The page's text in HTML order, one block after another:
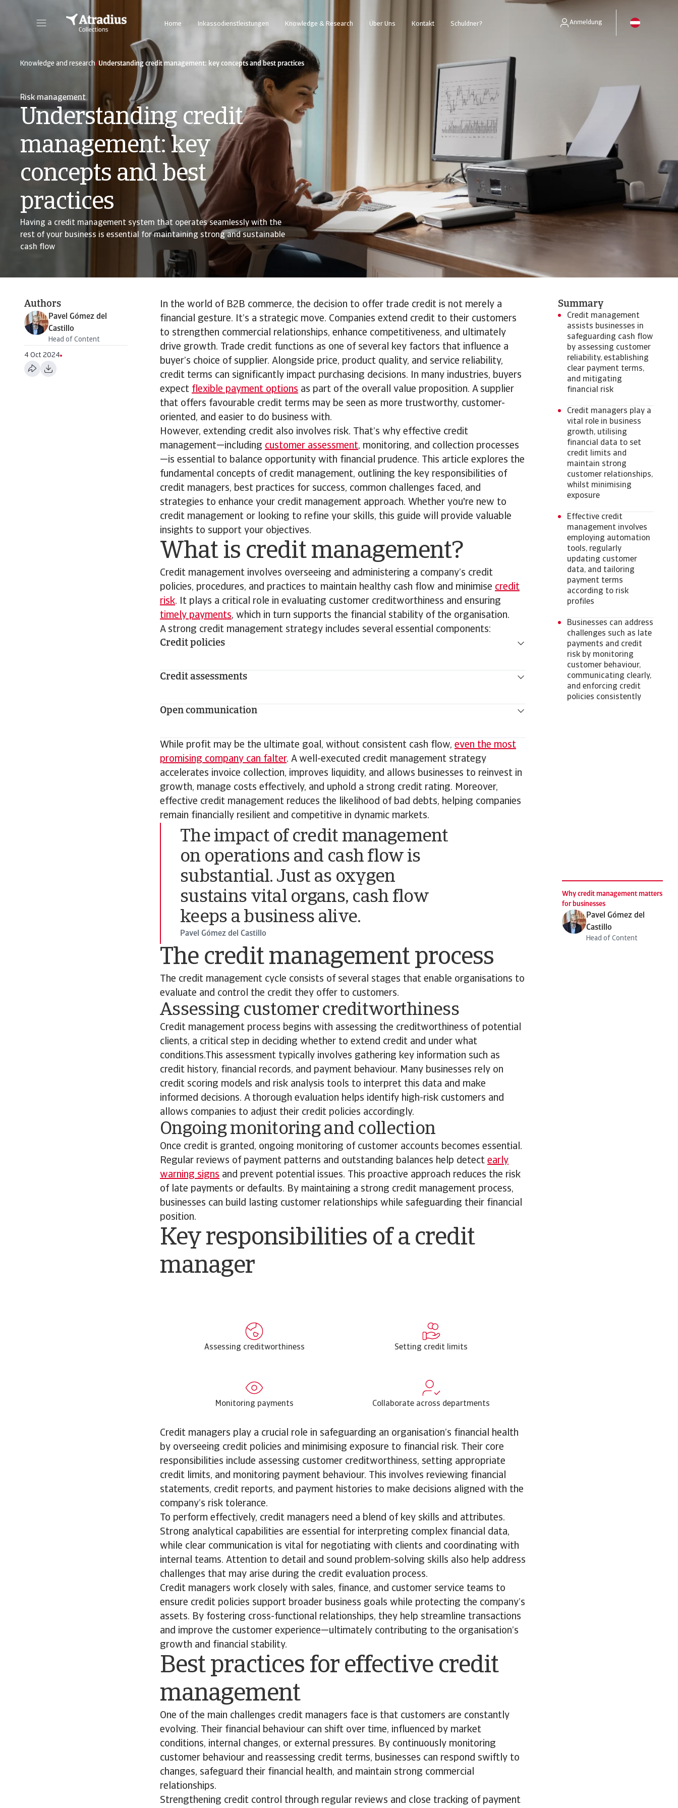
Home Inkassodienstleistungen Knowledge & Research Über Uns Kontakt Schuldner? Anmeldung
Knowledge and research/Understanding credit management: key concepts and best practices
Risk management
Understanding credit
management: key
concepts and best
practices
Having a credit management system that operates seamlessly with the
rest of your business is essential for maintaining strong and sustainable
cash flow
Authors
Pavel Gómez del
Castillo
Head of Content
4 Oct 2024
In the world of B2B commerce, the decision to offer trade credit is not merely a
financial gesture. It’s a strategic move. Companies extend credit to their customers
to strengthen commercial relationships, enhance competitiveness, and ultimately
drive growth. Trade credit functions as one of several key factors that influence a
buyer’s choice of supplier. Alongside price, product quality, and service reliability,
credit terms can significantly impact purchasing decisions. In many industries, buyers
expect flexible payment options as part of the overall value proposition. A supplier
that offers favourable credit terms may be seen as more trustworthy, customer-
oriented, and easier to do business with.
However, extending credit also involves risk. That’s why effective credit
management—including customer assessment, monitoring, and collection processes
—is essential to balance opportunity with financial prudence. This article explores the
fundamental concepts of credit management, outlining the key responsibilities of
credit managers, best practices for success, common challenges faced, and
strategies to enhance your credit management approach. Whether you're new to
credit management or looking to refine your skills, this guide will provide valuable
insights to support your objectives.
What is credit management?
Credit management involves overseeing and administering a company’s credit
policies, procedures, and practices to maintain healthy cash flow and minimise credit
risk. It plays a critical role in evaluating customer creditworthiness and ensuring
timely payments, which in turn supports the financial stability of the organisation.
A strong credit management strategy includes several essential components:
Credit policies
Credit assessments
Open communication
While profit may be the ultimate goal, without consistent cash flow, even the most
promising company can falter. A well-executed credit management strategy
accelerates invoice collection, improves liquidity, and allows businesses to reinvest in
growth, manage costs effectively, and uphold a strong credit rating. Moreover,
effective credit management reduces the likelihood of bad debts, helping companies
remain financially resilient and competitive in dynamic markets.
The impact of credit management
on operations and cash flow is
substantial. Just as oxygen
sustains vital organs, cash flow
keeps a business alive.
Pavel Gómez del Castillo
Why credit management matters
for businesses
Pavel Gómez del
Castillo
Head of Content
The credit management process
The credit management cycle consists of several stages that enable organisations to
evaluate and control the credit they offer to customers.
Assessing customer creditworthiness
Credit management process begins with assessing the creditworthiness of potential
clients, a critical step in deciding whether to extend credit and under what
conditions.This assessment typically involves gathering key information such as
credit history, financial records, and payment behaviour. Many businesses rely on
credit scoring models and risk analysis tools to interpret this data and make
informed decisions. A thorough evaluation helps identify high-risk customers and
allows companies to adjust their credit policies accordingly.
Ongoing monitoring and collection
Once credit is granted, ongoing monitoring of customer accounts becomes essential.
Regular reviews of payment patterns and outstanding balances help detect early
warning signs and prevent potential issues. This proactive approach reduces the risk
of late payments or defaults. By maintaining a strong credit management process,
businesses can build lasting customer relationships while safeguarding their financial
position.
Key responsibilities of a credit
manager
Assessing creditworthiness Setting credit limits
Monitoring payments Collaborate across departments
Credit managers play a crucial role in safeguarding an organisation’s financial health
by overseeing credit policies and minimising exposure to financial risk. Their core
responsibilities include assessing customer creditworthiness, setting appropriate
credit limits, and monitoring payment behaviour. This involves reviewing financial
statements, credit reports, and payment histories to make decisions aligned with the
company’s risk tolerance.
To perform effectively, credit managers need a blend of key skills and attributes.
Strong analytical capabilities are essential for interpreting complex financial data,
while clear communication is vital for negotiating with clients and coordinating with
internal teams. Attention to detail and sound problem-solving skills also help address
challenges that may arise during the credit evaluation process.
Credit managers work closely with sales, finance, and customer service teams to
ensure credit policies support broader business goals while protecting the company’s
assets. By fostering cross-functional relationships, they help streamline transactions
and improve the customer experience—ultimately contributing to the organisation’s
growth and financial stability.
Best practices for effective credit
management
One of the main challenges credit managers face is that customers are constantly
evolving. Their financial behaviour can shift over time, influenced by market
conditions, internal changes, or external pressures. By continuously monitoring
customer behaviour and reassessing credit terms, businesses can respond swiftly to
changes, safeguard their financial health, and maintain strong commercial
relationships.
Strengthening credit control through regular reviews and close tracking of payment
Summary
Credit management
assists businesses in
safeguarding cash flow
by assessing customer
reliability, establishing
clear payment terms,
and mitigating
financial risk
Credit managers play a
vital role in business
growth, utilising
financial data to set
credit limits and
maintain strong
customer relationships,
whilst minimising
exposure
Effective credit
management involves
employing automation
tools, regularly
updating customer
data, and tailoring
payment terms
according to risk
profiles
Businesses can address
challenges such as late
payments and credit
risk by monitoring
customer behaviour,
communicating clearly,
and enforcing credit
policies consistently